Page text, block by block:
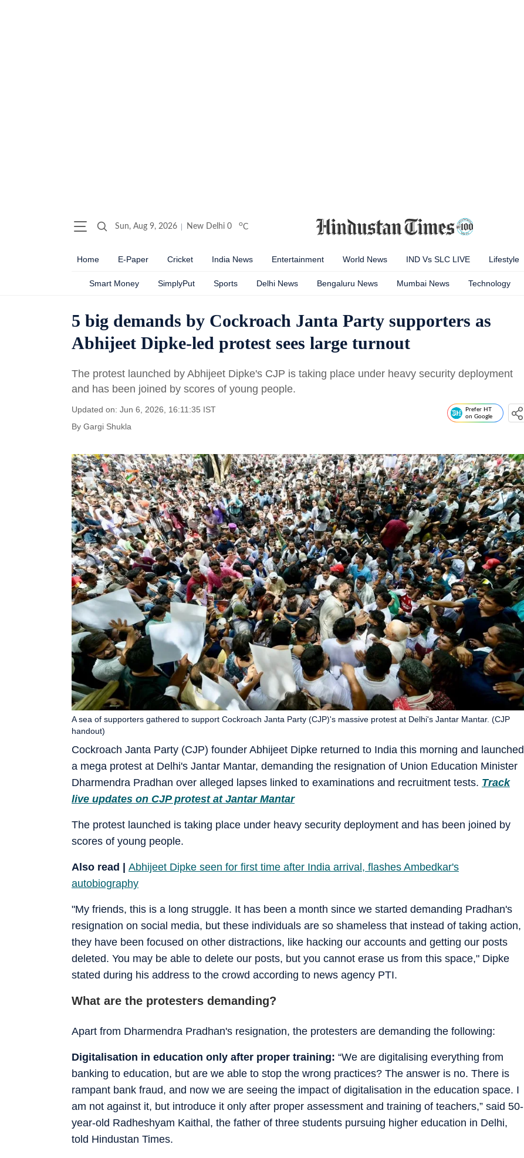
Sun, Aug 9, 2026 New Delhi 0 oC
Home E-Paper Cricket India News Entertainment World News IND Vs SLC LIVE Lifestyle
Smart Money SimplyPut Sports Delhi News Bengaluru News Mumbai News Technology
5 big demands by Cockroach Janta Party supporters as
Abhijeet Dipke-led protest sees large turnout
The protest launched by Abhijeet Dipke's CJP is taking place under heavy security deployment
and has been joined by scores of young people.
Updated on: Jun 6, 2026, 16:11:35 IST
By Gargi Shukla
Prefer HT
on Google
Cockroach Janta Party (CJP) founder Abhijeet Dipke returned to India this morning and launched
a mega protest at Delhi's Jantar Mantar, demanding the resignation of Union Education Minister
Dharmendra Pradhan over alleged lapses linked to examinations and recruitment tests. Track
live updates on CJP protest at Jantar Mantar
A sea of supporters gathered to support Cockroach Janta Party (CJP)'s massive protest at Delhi's Jantar Mantar. (CJP
handout)
The protest launched is taking place under heavy security deployment and has been joined by
scores of young people.
Also read | Abhijeet Dipke seen for first time after India arrival, flashes Ambedkar's
autobiography
"My friends, this is a long struggle. It has been a month since we started demanding Pradhan's
resignation on social media, but these individuals are so shameless that instead of taking action,
they have been focused on other distractions, like hacking our accounts and getting our posts
deleted. You may be able to delete our posts, but you cannot erase us from this space," Dipke
stated during his address to the crowd according to news agency PTI.
What are the protesters demanding?
Apart from Dharmendra Pradhan's resignation, the protesters are demanding the following:
Digitalisation in education only after proper training: “We are digitalising everything from
banking to education, but are we able to stop the wrong practices? The answer is no. There is
rampant bank fraud, and now we are seeing the impact of digitalisation in the education space. I
am not against it, but introduce it only after proper assessment and training of teachers,” said 50-
year-old Radheshyam Kaithal, the father of three students pursuing higher education in Delhi,
told Hindustan Times.